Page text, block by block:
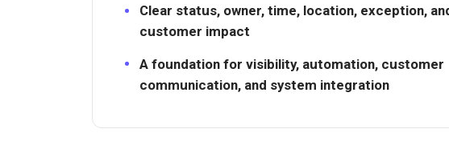
Clear status, owner, time, location, exception,
customer impact
A foundation for visibility, automation, customer
communication, and system integration